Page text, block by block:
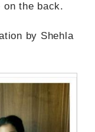
on the back.
by Shehla